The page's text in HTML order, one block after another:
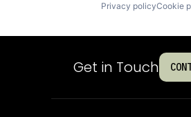
Privacy policyCookie
Get in Touch